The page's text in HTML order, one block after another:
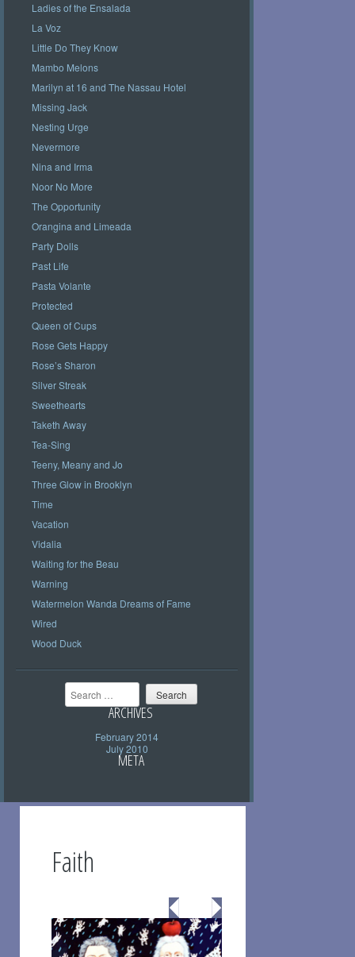
Ladies of the Ensalada
La Voz
Little Do They Know
Mambo Melons
Marilyn at 16 and The Nassau Hotel
Missing Jack
Nesting Urge
Nevermore
Nina and Irma
Noor No More
The Opportunity
Orangina and Limeada
Party Dolls
Past Life
Pasta Volante
Protected
Queen of Cups
Rose Gets Happy
Rose’s Sharon
Silver Streak
Sweethearts
Taketh Away
Tea-Sing
Teeny, Meany and Jo
Three Glow in Brooklyn
Time
Vacation
Vidalia
Waiting for the Beau
Warning
Watermelon Wanda Dreams of Fame
Wired
Wood Duck
Search
ARCHIVES
February 2014
July 2010
META
Faith